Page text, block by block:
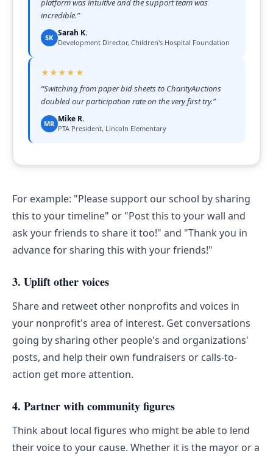
incredible.”
SK Sarah K.
Development Director, Children's Hospital Foundation
★★★★★
“Switching from paper bid sheets to CharityAuctions
doubled our participation rate on the very first try.”
MR Mike R.
PTA President, Lincoln Elementary
For example: "Please support our school by sharing
this to your timeline" or "Post this to your wall and
ask your friends to share it too!" and "Thank you in
advance for sharing this with your friends!"
3. Uplift other voices
Share and retweet other nonprofits and voices in
your nonprofit's area of interest. Get conversations
going by sharing other people's and organizations'
posts, and help their own fundraisers or calls-to-
action get more attention.
4. Partner with community figures
Think about local figures who might be able to lend
their voice to your cause. Whether it is the mayor or a